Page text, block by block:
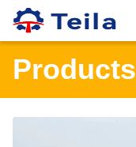
Products